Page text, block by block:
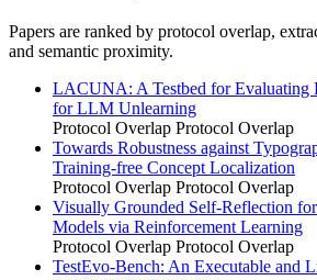
Papers are ranked by protocol overlap,
and semantic proximity.
LACUNA: A Testbed for Evaluating
for LLM Unlearning
Protocol Overlap Protocol Overlap
Towards Robustness against
Training-free Concept Localization
Protocol Overlap Protocol Overlap
Visually Grounded Self-Reflection
Models via Reinforcement Learning
Protocol Overlap Protocol Overlap
TestEvo-Bench: An Executable and